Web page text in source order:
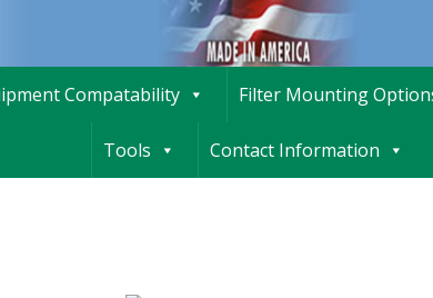
Compatability Filter Mounting
Tools Contact Information